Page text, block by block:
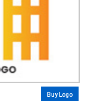
Buy Logo